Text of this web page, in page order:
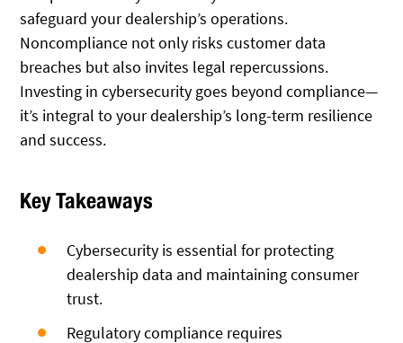
safeguard your dealership’s operations.
Noncompliance not only risks customer data
breaches but also invites legal repercussions.
Investing in cybersecurity goes beyond compliance—
it’s integral to your dealership’s long-term resilience
and success.
Key Takeaways
Cybersecurity is essential for protecting
dealership data and maintaining consumer
trust.
Regulatory compliance requires